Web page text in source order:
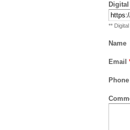
**
Name
Email
Phone